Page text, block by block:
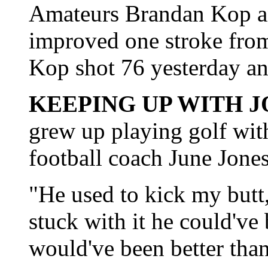
Amateurs Brandan Kop
improved one stroke
Kop shot 76 yesterday
KEEPING UP WITH
grew up playing golf
football coach June
"He used to kick my
stuck with it he could've
would've been better